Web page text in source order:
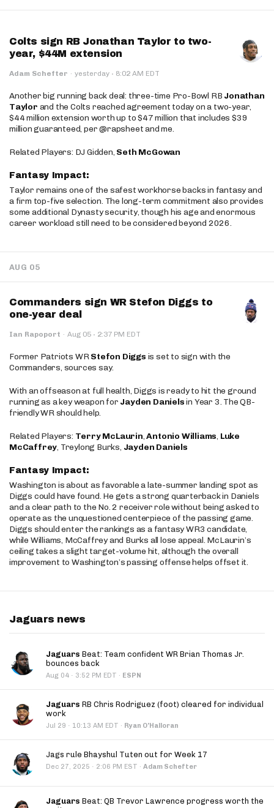
Colts sign RB Jonathan Taylor to two-
year, $44M extension
Adam Schefter · yesterday · 8:02 AM EDT
Another big running back deal: three-time Pro-Bowl RB Jonathan
Taylor and the Colts reached agreement today on a two-year,
$44 million extension worth up to $47 million that includes $39
million guaranteed, per @rapsheet and me.
Related Players: DJ Gidden, Seth McGowan
Fantasy Impact:
Taylor remains one of the safest workhorse backs in fantasy and
a firm top-five selection. The long-term commitment also provides
some additional Dynasty security, though his age and enormous
career workload still need to be considered beyond 2026.
AUG 05
Commanders sign WR Stefon Diggs to
one-year deal
Ian Rapoport · Aug 05 · 2:37 PM EDT
Former Patriots WRStefon Diggs is set to sign with the
Commanders, sources say.
With an offseason at full health, Diggs is ready to hit the ground
running as a key weapon for Jayden Danielsin Year 3. The QB-
friendly WR should help.
Related Players: Terry McLaurin,Antonio Williams, Luke
McCaffrey, Treylong Burks, Jayden Daniels
Fantasy Impact:
Washington is about as favorable a late-summer landing spot as
Diggs could have found. He gets a strong quarterback in Daniels
and a clear path to the No. 2 receiver role without being asked to
operate as the unquestioned centerpiece of the passing game.
Diggs should enter the rankings as a fantasy WR3 candidate,
while Williams, McCaffrey and Burks all lose appeal. McLaurin’s
ceiling takes a slight target-volume hit, although the overall
improvement to Washington’s passing offense helps offset it.
Jaguars news
Jaguars Beat: Team confident WR Brian Thomas Jr.
bounces back
Aug 04 · 3:52 PM EDT · ESPN
Jaguars RB Chris Rodriguez (foot) cleared for individual
work
Jul 29 · 10:13 AM EDT · Ryan O'Halloran
Jags rule Bhayshul Tuten out for Week 17
Dec 27, 2025 · 2:06 PM EST · Adam Schefter
Jaguars Beat: QB Trevor Lawrence progress worth the